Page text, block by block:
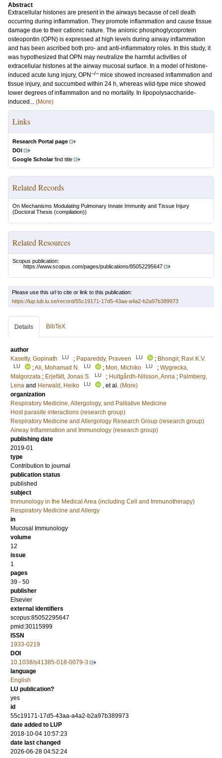
Abstract
Extracellular histones are present in the airways because of cell death
occurring during inflammation. They promote inflammation and cause tissue
damage due to their cationic nature. The anionic phosphoglycoprotein
osteopontin (OPN) is expressed at high levels during airway inflammation
and has been ascribed both pro- and anti-inflammatory roles. In this study, it
was hypothesized that OPN may neutralize the harmful activities of
extracellular histones at the airway mucosal surface. In a model of histone-
induced acute lung injury, OPN−/− mice showed increased inflammation and
tissue injury, and succumbed within 24 h, whereas wild-type mice showed
lower degrees of inflammation and no mortality. In lipopolysaccharide-
induced... (More)
Links
Research Portal page
DOI
Google Scholarfind title
Related Records
On Mechanisms Modulating Pulmonary Innate Immunity and Tissue Injury
(Doctoral Thesis (compilation))
Related Resources
Scopus publication:
https://www.scopus.com/pages/publications/85052295647
Please use this url to cite or link to this publication:
https://lup.lub.lu.se/record/55c19171-17d5-43aa-a4a2-b2a97b389973
Details BibTeX
author
Kasetty, Gopinath
LU ; Papareddy, Praveen LU ; Bhongir, Ravi K.V.
LU ;Ali, Mohamad N. LU ; Mori, Michiko LU ; Wygrecka,
Malgorzata ; Erjefält, Jonas S. LU ; Hultgårdh-Nilsson, Anna ; Palmberg,
Lena and Herwald, Heiko LU , et al. (More)
organization
Respiratory Medicine, Allergology, and Palliative Medicine
Host parasite interactions (research group)
Respiratory Medicine and Allergology Research Group (research group)
Airway Inflammation and Immunology (research group)
publishing date
2019-01
type
Contribution to journal
publication status
published
subject
Immunology in the Medical Area (including Cell and Immunotherapy)
Respiratory Medicine and Allergy
in
Mucosal Immunology
volume
12
issue
1
pages
39 - 50
publisher
Elsevier
external identifiers
scopus:85052295647
pmid:30115999
ISSN
1933-0219
DOI
10.1038/s41385-018-0079-3
language
English
LU publication?
yes
id
55c19171-17d5-43aa-a4a2-b2a97b389973
date added to LUP
2018-10-04 10:57:23
date last changed
2026-06-28 04:52:24